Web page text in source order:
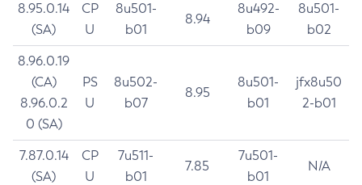
8.95.0.14
(SA)
CP
U
8u501-
b01
8.94
8u492-
b09
8u501-
b02
8.96.0.19
(CA)
8.96.0.2
0 (SA)
PS
U
8u502-
b07
8.95
8u501-
b01
jfx8u50
2-b01
7.87.0.14
(SA)
CP
U
7u511-
b01
7.85
7u501-
b01
N/A